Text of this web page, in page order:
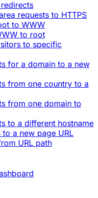
requests to HTTPS
to WWW
to root
to specific
for a domain to a new
from one country to a
from one domain to
to a different hostname
a new page URL
URL path